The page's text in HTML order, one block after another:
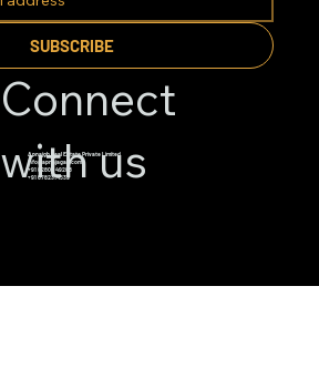
SUBSCRIBE
Connect
with us
Apnajgh Real Estate Private Limited
info@apnajagah.com
+91 82800 49288
+91 6782314539